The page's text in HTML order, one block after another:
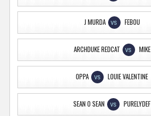
J MURDA VS FEBOU
ARCHDUKE REDCAT VS MIKE
OPPA VS LOUIE VALENTINE
SEAN O SEAN VS PURELYDEF